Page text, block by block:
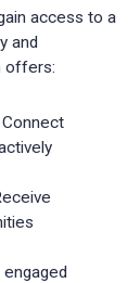
access to a
and
offers: